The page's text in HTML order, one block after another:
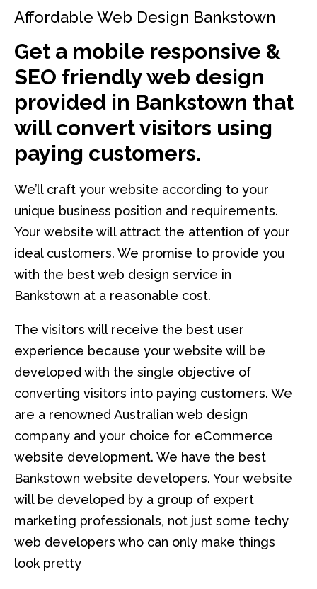
Affordable Web Design Bankstown
Get a mobile responsive &
SEO friendly web design
provided in Bankstown that
will convert visitors using
paying customers.
We’ll craft your website according to your
unique business position and requirements.
Your website will attract the attention of your
ideal customers. We promise to provide you
with the best web design service in
Bankstown at a reasonable cost.
The visitors will receive the best user
experience because your website will be
developed with the single objective of
converting visitors into paying customers. We
are a renowned Australian web design
company and your choice for eCommerce
website development. We have the best
Bankstown website developers. Your website
will be developed by a group of expert
marketing professionals, not just some techy
web developers who can only make things
look pretty